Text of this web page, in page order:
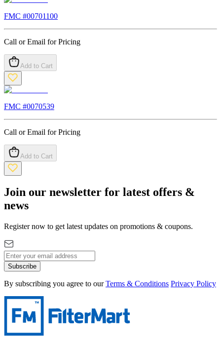
FMC #00701100
Call or Email for Pricing
Add to Cart
FMC #0070539
Call or Email for Pricing
Add to Cart
Join our newsletter for latest offers &
news
Register now to get latest updates on promotions & coupons.
Subscribe
By subscribing you agree to our Terms & Conditions Privacy Policy